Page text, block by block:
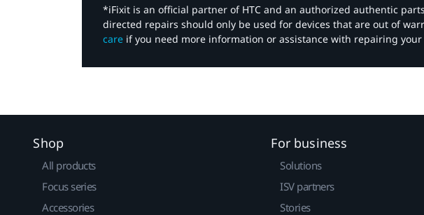
*iFixit is an official partner of HTC and an authorized authentic
directed repairs should only be used for devices that are out of
care if you need more information or assistance with repairing your
Shop
All products
Focus series
Accessories
For business
Solutions
ISV partners
Stories